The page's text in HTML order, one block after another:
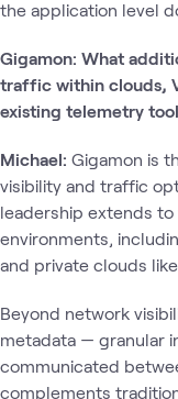
the application level
Gigamon: What
traffic within clouds,
existing telemetry
Michael: Gigamon is
visibility and traffic
leadership extends
environments,
and private clouds
Beyond network
metadata — granular
communicated
complements